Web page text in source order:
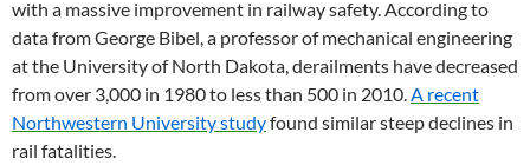
with a massive improvement in railway safety. According to
data from George Bibel, a professor of mechanical engineering
at the University of North Dakota, derailments have decreased
from over 3,000 in 1980 to less than 500 in 2010.A recent
Northwestern University studyfound similar steep declines in
rail fatalities.